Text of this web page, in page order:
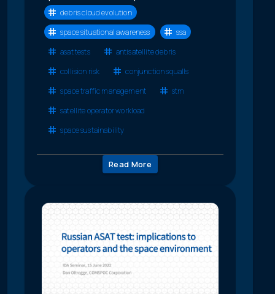
debris cloud evolution
space situational awareness
ssa
asat tests
antisatellite debris
collision risk
conjunction squalls
space traffic management
stm
satellite operator workload
space sustainability
Read More